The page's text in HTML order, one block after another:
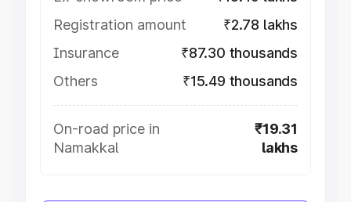
Registration amount
₹2.78 lakhs
Insurance
₹87.30 thousands
Others
₹15.49 thousands
On-road price in
Namakkal
₹19.31
lakhs